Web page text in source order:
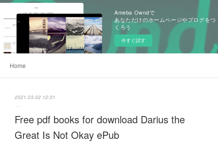
Ameba Owndで
あなただけのホームページやブログをつ
くろう
今すぐ試す
Home
2021.03.02 12:31
Free pdf books for download Darius the
Great Is Not Okay ePub